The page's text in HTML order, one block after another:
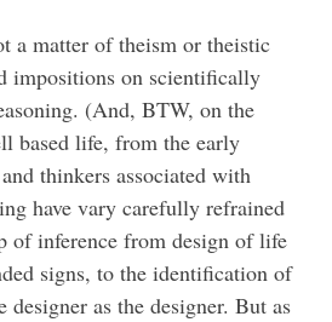
a matter of theism or theistic
impositions on scientifically
(And, BTW, on the
based life, from the early
thinkers associated with
have vary carefully refrained
of inference from design of life
signs, to the identification of
designer as the designer. But as